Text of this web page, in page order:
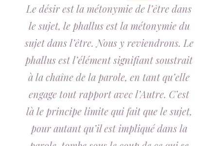
Le désir est la métonymie de l’être dans
le sujet, le phallus est la métonymie du
sujet dans l’être. Nous y reviendrons. Le
phallus est l’élément signifiant soustrait
à la chaîne de la parole, en tant qu’elle
engage tout rapport avec l’Autre. C’est
là le principe limite qui fait que le sujet,
pour autant qu’il est impliqué dans la